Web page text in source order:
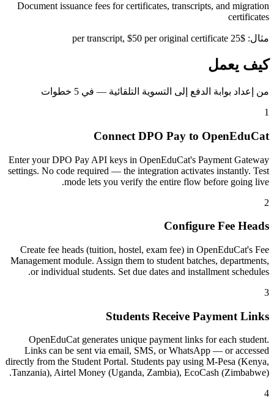
Document issuance fees for certificates, transcripts, and migration
certificates
مثال: $25 per transcript, $50 per original certificate
كيف يعمل
من إعداد بوابة الدفع إلى التسوية التلقائية — في 5 خطوات
1
Connect DPO Pay to OpenEduCat
Enter your DPO Pay API keys in OpenEduCat's Payment Gateway
settings. No code required — the integration activates instantly. Test
mode lets you verify the entire flow before going live.
2
Configure Fee Heads
Create fee heads (tuition, hostel, exam fee) in OpenEduCat's Fee
Management module. Assign them to student batches, departments,
or individual students. Set due dates and installment schedules.
3
Students Receive Payment Links
OpenEduCat generates unique payment links for each student.
Links can be sent via email, SMS, or WhatsApp — or accessed
directly from the Student Portal. Students pay using M-Pesa (Kenya,
Tanzania), Airtel Money (Uganda, Zambia), EcoCash (Zimbabwe).
4